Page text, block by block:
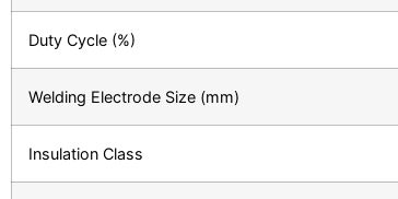
Duty Cycle (%)
Welding Electrode Size (mm)
Insulation Class